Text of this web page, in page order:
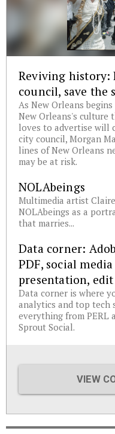
Reviving history:
council, save the
As New Orleans
New Orleans's culture
loves to advertise will
city council, Morgan
lines of New Orleans
may be at risk.
NOLAbeings
Multimedia artist
NOLAbeings as a
that marries...
Data corner:
PDF, social
presentation,
Data corner is where
analytics and top tech
everything from PERL
Sprout Social.
VIEW